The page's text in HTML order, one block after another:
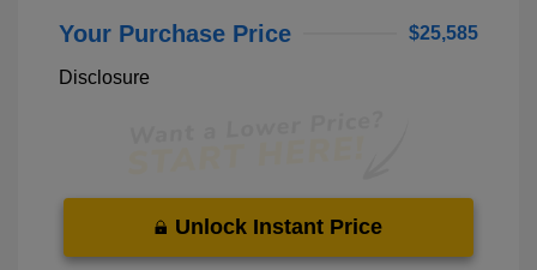
Your Purchase Price $25,585
Disclosure
Unlock Instant Price